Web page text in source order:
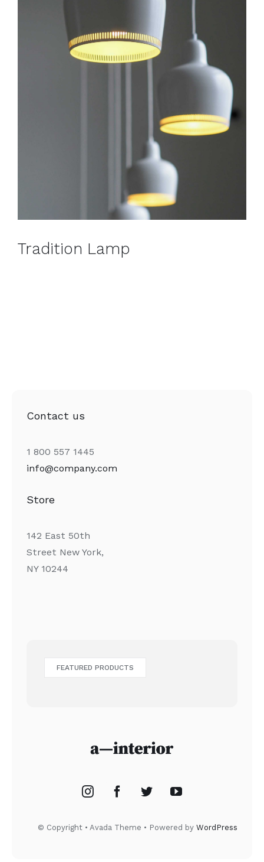
Tradition Lamp
Contact us
1 800 557 1445
info@company.com
Store
142 East 50th
Street New York,
NY 10244
FEATURED PRODUCTS
© Copyright • Avada Theme • Powered by WordPress